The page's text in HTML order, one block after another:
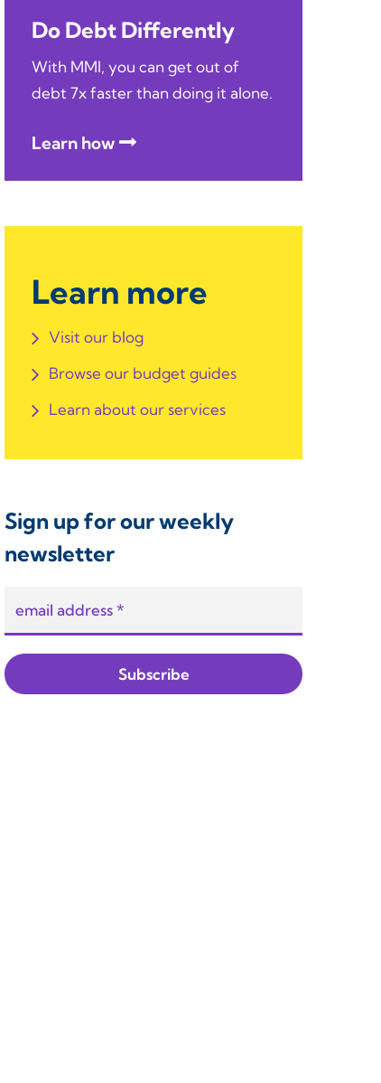
Do Debt Differently
With MMI, you can get out of
debt 7x faster than doing it alone.
Learn how
Learn more
Visit our blog
Browse our budget guides
Learn about our services
Sign up for our weekly
newsletter